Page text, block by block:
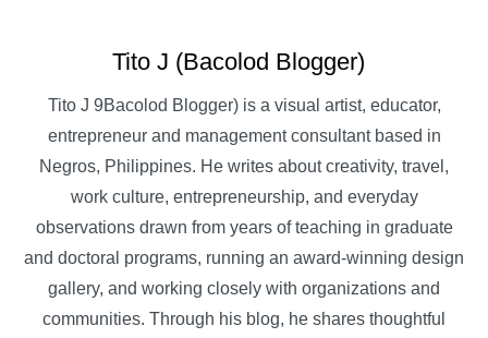
Tito J (Bacolod Blogger)
Tito J 9Bacolod Blogger) is a visual artist, educator,
entrepreneur and management consultant based in
Negros, Philippines. He writes about creativity, travel,
work culture, entrepreneurship, and everyday
observations drawn from years of teaching in graduate
and doctoral programs, running an award-winning design
gallery, and working closely with organizations and
communities. Through his blog, he shares thoughtful